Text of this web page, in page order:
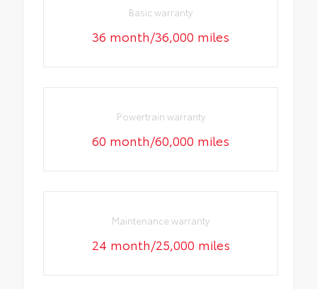
Basic warranty
36 month/36,000 miles
Powertrain warranty
60 month/60,000 miles
Maintenance warranty
24 month/25,000 miles